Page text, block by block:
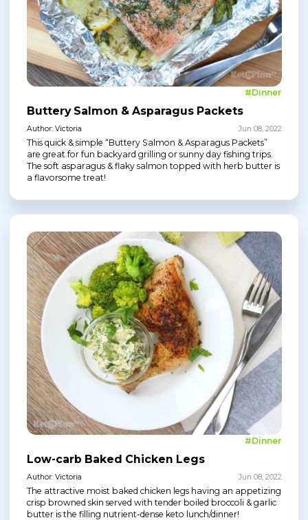
#Dinner
Buttery Salmon & Asparagus Packets
Author: Victoria Jun 08, 2022
This quick & simple “Buttery Salmon & Asparagus Packets”
are great for fun backyard grilling or sunny day fishing trips.
The soft asparagus & flaky salmon topped with herb butter is
a flavorsome treat!
#Dinner
Low-carb Baked Chicken Legs
Author: Victoria Jun 08, 2022
The attractive moist baked chicken legs having an appetizing
crisp browned skin served with tender boiled broccoli & garlic
butter is the filling nutrient-dense keto lunch/dinner!